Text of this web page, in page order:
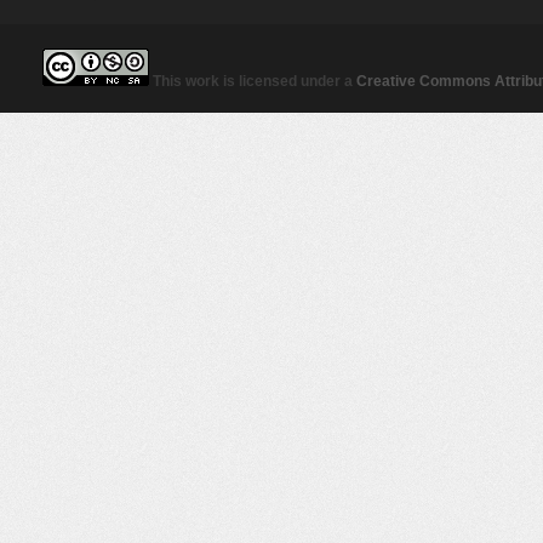
This work is licensed under a Creative Commons